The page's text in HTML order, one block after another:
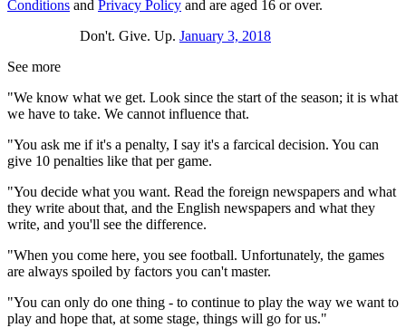
Conditions and Privacy Policy and are aged 16 or over.
Don't. Give. Up. January 3, 2018
See more
"We know what we get. Look since the start of the season; it is what
we have to take. We cannot influence that.
"You ask me if it's a penalty, I say it's a farcical decision. You can
give 10 penalties like that per game.
"You decide what you want. Read the foreign newspapers and what
they write about that, and the English newspapers and what they
write, and you'll see the difference.
"When you come here, you see football. Unfortunately, the games
are always spoiled by factors you can't master.
"You can only do one thing - to continue to play the way we want to
play and hope that, at some stage, things will go for us."